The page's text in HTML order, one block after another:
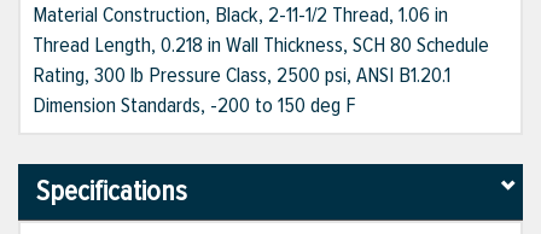
Material Construction, Black, 2-11-1/2 Thread, 1.06 in
Thread Length, 0.218 in Wall Thickness, SCH 80 Schedule
Rating, 300 lb Pressure Class, 2500 psi, ANSI B1.20.1
Dimension Standards, -200 to 150 deg F
Specifications